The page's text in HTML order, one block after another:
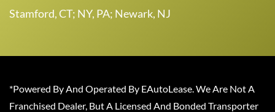
Stamford, CT; NY, PA; Newark, NJ
*Powered By And Operated By EAutoLease. We Are Not A
Franchised Dealer, But A Licensed And Bonded Transporter